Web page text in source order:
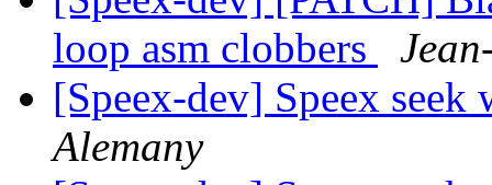
loop asm clobbers
[Speex-dev] Speex
Alemany